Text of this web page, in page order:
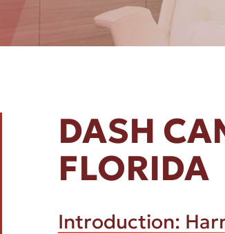
AFTER A SLIP AND FALL
DASH
FLORIDA
Introduction: